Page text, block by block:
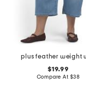
$19.99
Compare At $38